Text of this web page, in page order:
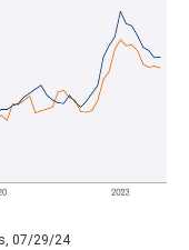
07/29/24